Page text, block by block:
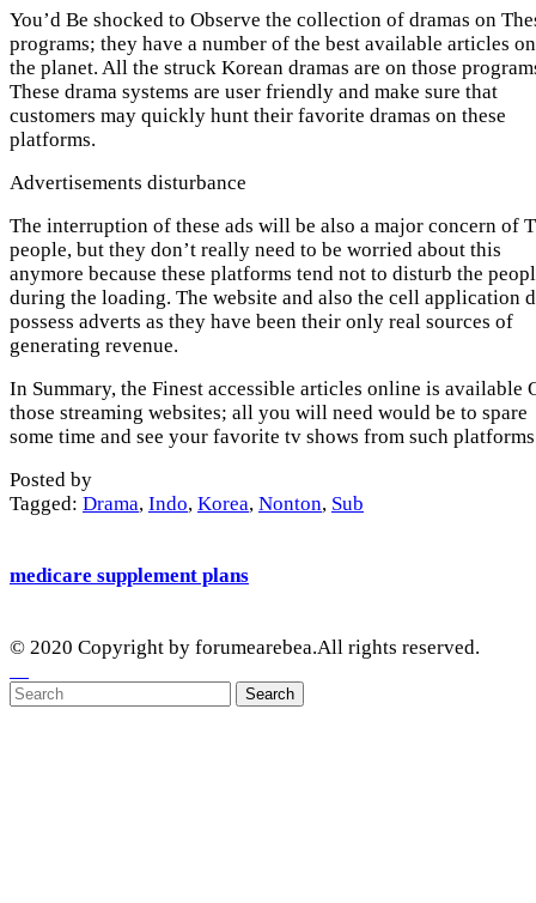
You’d Be shocked to Observe the collection of dramas on
programs; they have a number of the best available articles on
the planet. All the struck Korean dramas are on those
These drama systems are user friendly and make sure that
customers may quickly hunt their favorite dramas on these
platforms.
Advertisements disturbance
The interruption of these ads will be also a major concern of
people, but they don’t really need to be worried about this
anymore because these platforms tend not to disturb the
during the loading. The website and also the cell application
possess adverts as they have been their only real sources of
generating revenue.
In Summary, the Finest accessible articles online is available
those streaming websites; all you will need would be to spare
some time and see your favorite tv shows from such
Posted by
Tagged: Drama, Indo, Korea, Nonton, Sub
medicare supplement plans
© 2020 Copyright by forumearebea.All rights reserved.